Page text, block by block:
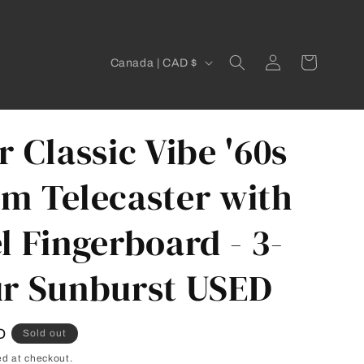
C
u
n
t
r
y
/
e
Canada | CAD $
Log
in
Cart
Classic Vibe '60s
Telecaster with
Fingerboard - 3-
Sunburst USED
Sold out
at checkout.